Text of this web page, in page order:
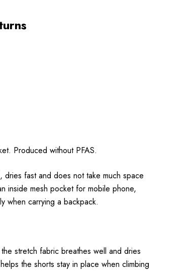
Produced without PFAS.
dries fast and does not take much space
inside mesh pocket for mobile phone,
when carrying a backpack.
stretch fabric breathes well and dries
the shorts stay in place when climbing